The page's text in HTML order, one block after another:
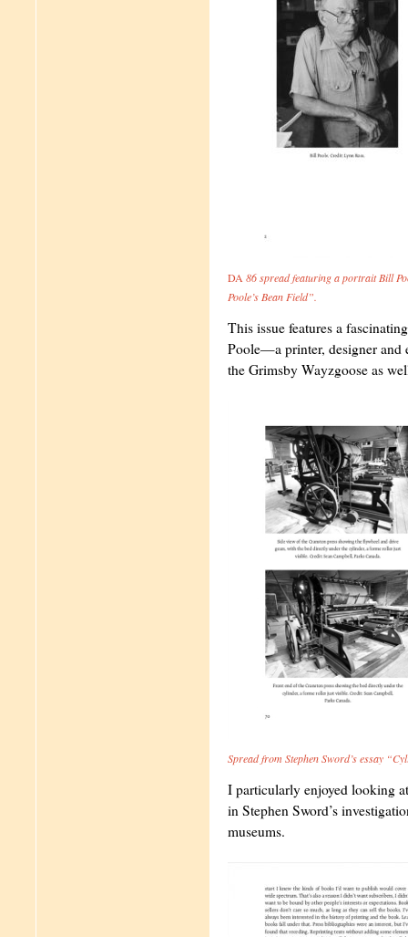
DA 86 spread featuring a portrait Bill
Poole’s Bean Field”.
This issue features a
Poole—a printer, designer and
the Grimsby Wayzgoose as
Spread from Stephen Sword’s essay
I particularly enjoyed looking
in Stephen Sword’s
museums.